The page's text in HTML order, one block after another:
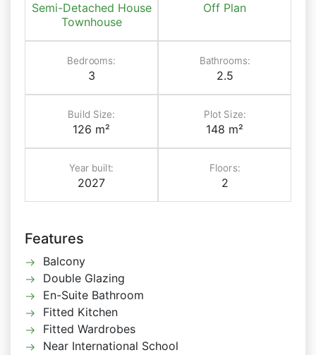
Semi-Detached House
Townhouse
Off Plan
Bedrooms:
3
Bathrooms:
2.5
Build Size:
126 m²
Plot Size:
148 m²
Year built:
2027
Floors:
2
Features
Balcony
Double Glazing
En-Suite Bathroom
Fitted Kitchen
Fitted Wardrobes
Near International School